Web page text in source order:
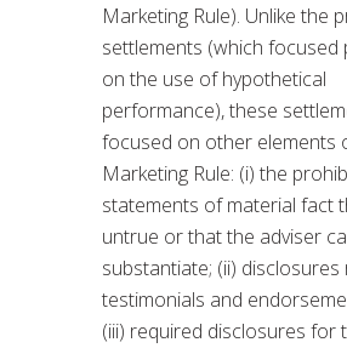
Marketing Rule). Unlike the
settlements (which focused
on the use of hypothetical
performance), these
focused on other elements
Marketing Rule: (i) the
statements of material fact
untrue or that the adviser
substantiate; (ii) disclosures
testimonials and
(iii) required disclosures for